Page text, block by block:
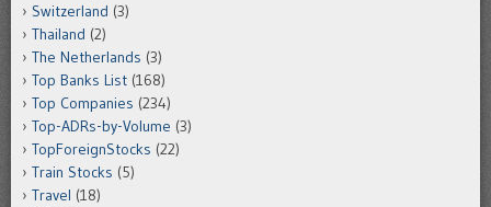
Switzerland (3)
Thailand (2)
The Netherlands (3)
Top Banks List (168)
Top Companies (234)
Top-ADRs-by-Volume (3)
TopForeignStocks (22)
Train Stocks (5)
Travel (18)